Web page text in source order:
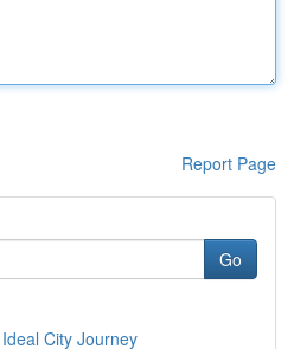
Report Page
Go
City Journey